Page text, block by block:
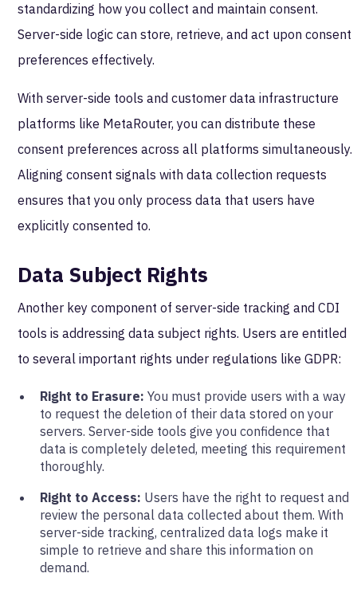
standardizing how you collect and maintain consent.
Server-side logic can store, retrieve, and act upon consent
preferences effectively.
With server-side tools and customer data infrastructure
platforms like MetaRouter, you can distribute these
consent preferences across all platforms simultaneously.
Aligning consent signals with data collection requests
ensures that you only process data that users have
explicitly consented to.
Data Subject Rights
Another key component of server-side tracking and CDI
tools is addressing data subject rights. Users are entitled
to several important rights under regulations like GDPR:
Right to Erasure: You must provide users with a way
to request the deletion of their data stored on your
servers. Server-side tools give you confidence that
data is completely deleted, meeting this requirement
thoroughly.
Right to Access: Users have the right to request and
review the personal data collected about them. With
server-side tracking, centralized data logs make it
simple to retrieve and share this information on
demand.